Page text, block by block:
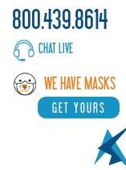
800.439.8614
CHAT LIVE
WE HAVE MASKS
GET YOURS
WHY
ARES
SPORTS/ACTIVITIES